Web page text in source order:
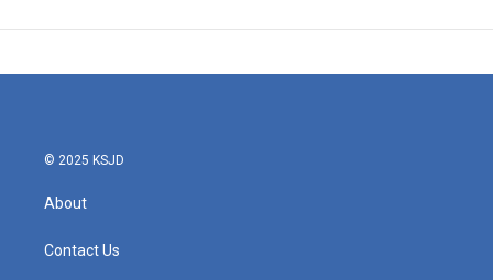
© 2025 KSJD
About
Contact Us